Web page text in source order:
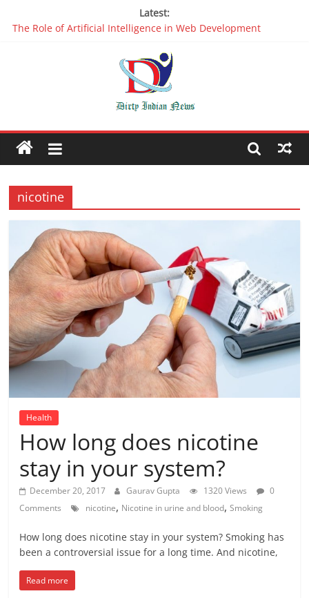
Latest:
The Role of Artificial Intelligence in Web Development
Oppo R17 Review – Step by Step Information
Appreciable Designing Services With The Best Web Design
Packers and Movers Delhi: Reliable for your Relocation
nicotine
Health
How long does nicotine
stay in your system?
December 20, 2017 Gaurav Gupta 1320 Views
0
Comments
nicotine, Nicotine in urine and blood,Smoking
How long does nicotine stay in your system? Smoking has
been a controversial issue for a long time. And nicotine,
Read more